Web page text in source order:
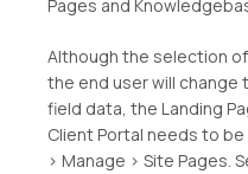
Pages and
Although the selection
the end user will change
field data, the Landing
Client Portal needs to
> Manage > Site Pages.